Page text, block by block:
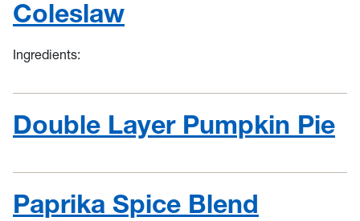
Coleslaw
Ingredients:
Double Layer Pumpkin Pie
Paprika Spice Blend